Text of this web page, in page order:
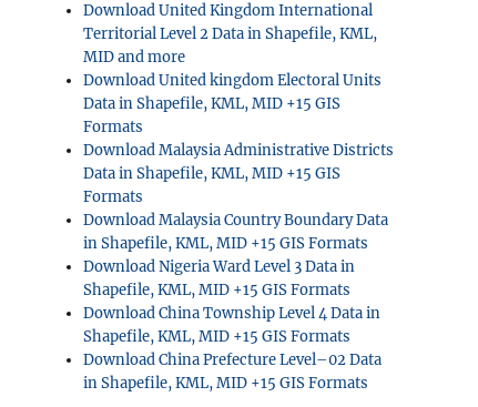
Download United Kingdom International
Territorial Level 2 Data in Shapefile, KML,
MID and more
Download United kingdom Electoral Units
Data in Shapefile, KML, MID +15 GIS
Formats
Download Malaysia Administrative Districts
Data in Shapefile, KML, MID +15 GIS
Formats
Download Malaysia Country Boundary Data
in Shapefile, KML, MID +15 GIS Formats
Download Nigeria Ward Level 3 Data in
Shapefile, KML, MID +15 GIS Formats
Download China Township Level 4 Data in
Shapefile, KML, MID +15 GIS Formats
Download China Prefecture Level–02 Data
in Shapefile, KML, MID +15 GIS Formats